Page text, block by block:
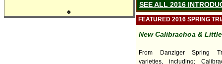
♣
SEE ALL 2016
FEATURED 2016 SPRING
New Calibrachoa &
From Danziger Spring
varieties, including;